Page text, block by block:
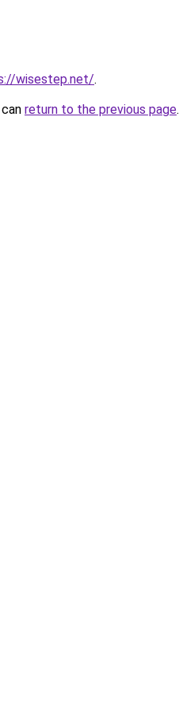
wisestep.net/.
return to the previous page.